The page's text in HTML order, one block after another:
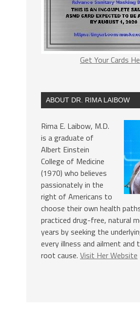
Get Your Cards
ABOUT DR. RIMA LAIBOW
Rima E. Laibow, M.D.
is a graduate of
Albert Einstein
College of Medicine
(1970) who believes
passionately in the
right of Americans to
choose their own health
practiced drug-free, natural
years by seeking the
every illness and ailment
root cause. Visit Her Website